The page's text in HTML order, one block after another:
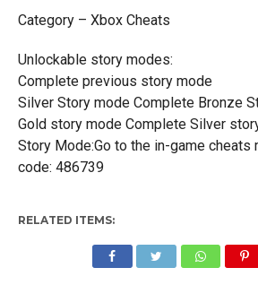
Category – Xbox Cheats
Unlockable story modes:
Complete previous story mode
Silver Story mode Complete Bronze
Gold story mode Complete Silver
Story Mode:Go to the in-game cheats
code: 486739
RELATED ITEMS: